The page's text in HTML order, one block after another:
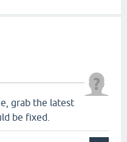
grab the latest
be fixed.